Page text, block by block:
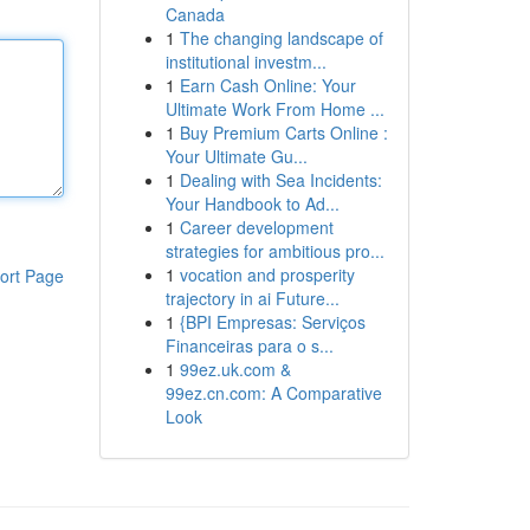
Page
Canada
1 The changing landscape of
institutional investm...
1 Earn Cash Online: Your
Ultimate Work From Home ...
1 Buy Premium Carts Online :
Your Ultimate Gu...
1 Dealing with Sea Incidents:
Your Handbook to Ad...
1 Career development
strategies for ambitious pro...
1 vocation and prosperity
trajectory in ai Future...
1 {BPI Empresas: Serviços
Financeiras para o s...
1 99ez.uk.com &
99ez.cn.com: A Comparative
Look